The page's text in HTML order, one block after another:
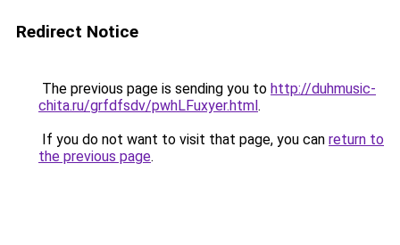
Redirect Notice
The previous page is sending you to http://duhmusic-
chita.ru/grfdfsdv/pwhLFuxyer.html.
If you do not want to visit that page, you can return to
the previous page.